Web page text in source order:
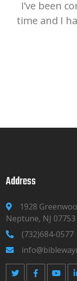
I’ve been
time and I
Address
1928
Neptune, NJ 07753
(732)684-0577